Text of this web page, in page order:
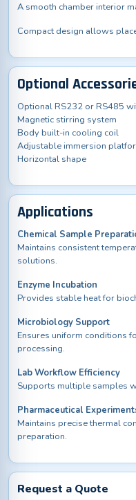
A smooth chamber interior
Compact design allows
Optional
Optional RS232 or RS485
Magnetic stirring system
Body built-in cooling coil
Adjustable immersion
Horizontal shape
Applications
Chemical Sample
Maintains consistent
solutions.
Enzyme Incubation
Provides stable heat for
Microbiology Support
Ensures uniform conditions
processing.
Lab Workflow Efficiency
Supports multiple samples
Pharmaceutical
Maintains precise thermal
preparation.
Request a Quote